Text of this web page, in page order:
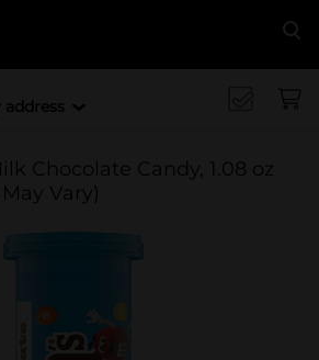
Chocolate Candy, 1.08 oz
Vary)